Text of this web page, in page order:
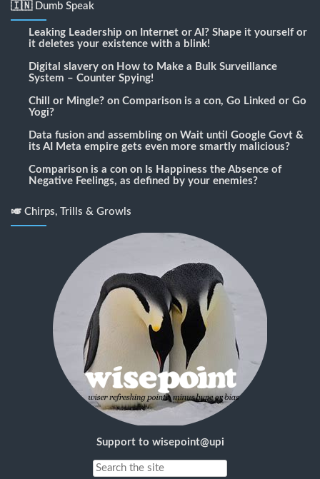
🇮🇳 Dumb Speak
Leaking Leadership on Internet or AI? Shape it yourself or
it deletes your existence with a blink!
Digital slavery on How to Make a Bulk Surveillance
System – Counter Spying!
Chill or Mingle? on Comparison is a con, Go Linked or Go
Yogi?
Data fusion and assembling on Wait until Google Govt &
its AI Meta empire gets even more smartly malicious?
Comparison is a con on Is Happiness the Absence of
Negative Feelings, as defined by your enemies?
🎺 Chirps, Trills & Growls
Support to wisepoint@upi